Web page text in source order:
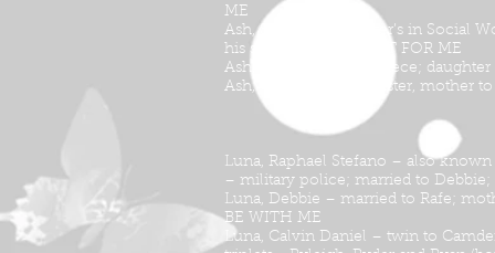
ME
Ash, Scott – has master’s in Social
his story is told in WAIT FOR ME
Ash, Jenny – Scott’s niece;
Ash, Cassie – Scott’s sister, mother
Luna, Raphael Stefano – also
– military police; married to Debbie;
Luna, Debbie – married to Rafe;
BE WITH ME
Luna, Calvin Daniel – twin to